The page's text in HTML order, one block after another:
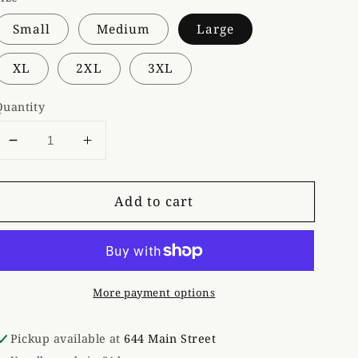
Small Medium Large
XL 2XL 3XL
Decrease
for
Fluffy
Increase
for
Gray
Fluffy
Tee
Add to cart
More payment options
Pickup available at 644 Main Street